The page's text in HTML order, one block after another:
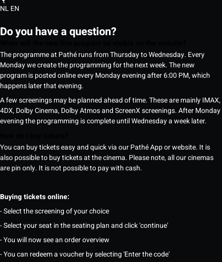
NLEN
Do you have a question?
The programme at Pathé runs from Thursday to Wednesday. Every
Monday we create the programming for the next week. The new
program is posted online every Monday evening after 6:00 PM, which
happens later that evening.
A few screenings may be planned ahead of time. These are mainly IMAX,
4DX, Dolby Cinema, Dolby Atmos and ScreenX screenings. After Monday
evening the programming is complete until Wednesday a week later.
You can buy tickets easy and quick via our Pathé App or website. It is
also possible to buy tickets at the cinema. Please note, all our cinemas
are pin only. It is not possible to pay with cash.
Buying tickets online:
- Select the screening of your choice
- Select your seat in the seating plan and click 'continue'
- You will now see an order overview
- You can redeem a voucher by selecting 'Enter the code'